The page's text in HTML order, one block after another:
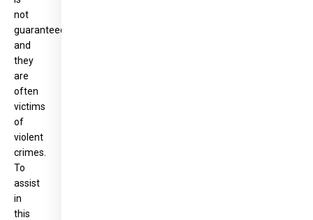
not
guaranteed,
and
they
are
often
victims
of
violent
crimes.
To
assist
in
this